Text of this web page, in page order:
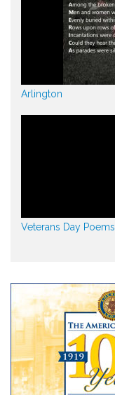
Arlington
Veterans Day Poems